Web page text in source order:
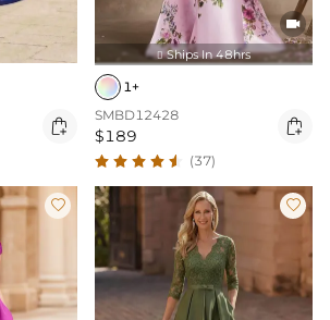


 Ships In 48hrs
1+
SMBD12428
$189 
(37)
 